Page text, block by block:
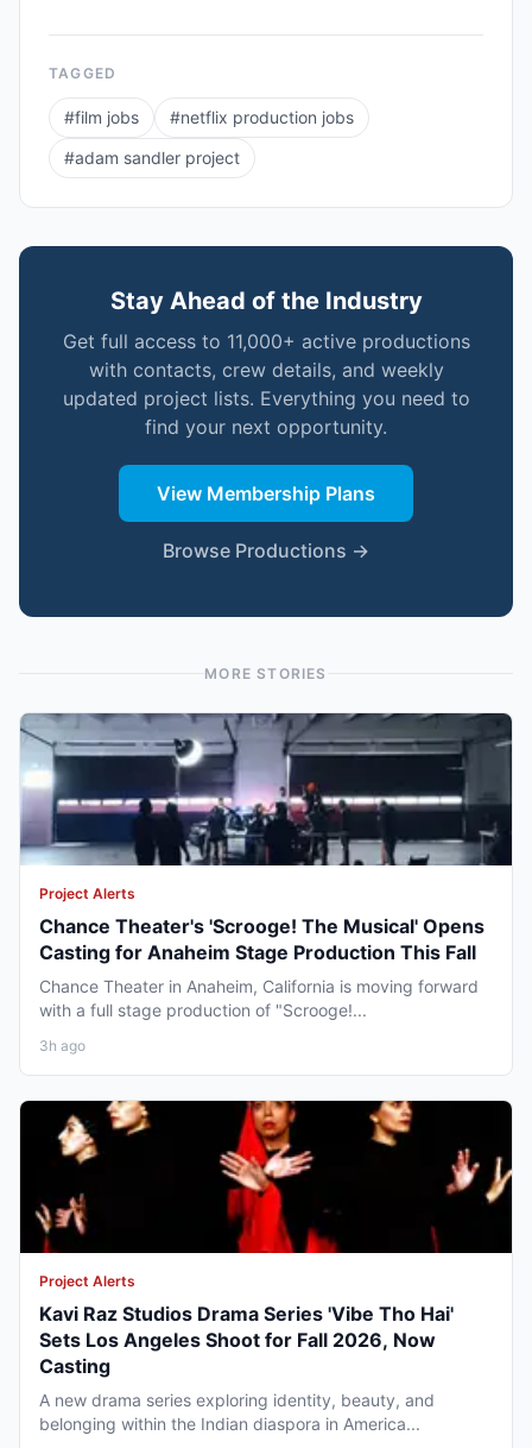
TAGGED
#film jobs #netflix production jobs
#adam sandler project
Stay Ahead of the Industry
Get full access to 11,000+ active productions
with contacts, crew details, and weekly
updated project lists. Everything you need to
find your next opportunity.
View Membership Plans
Browse Productions →
MORE STORIES
Project Alerts
Chance Theater's 'Scrooge! The Musical' Opens
Casting for Anaheim Stage Production This Fall
Chance Theater in Anaheim, California is moving forward
with a full stage production of "Scrooge!...
3h ago
Project Alerts
Kavi Raz Studios Drama Series 'Vibe Tho Hai'
Sets Los Angeles Shoot for Fall 2026, Now
Casting
A new drama series exploring identity, beauty, and
belonging within the Indian diaspora in America...